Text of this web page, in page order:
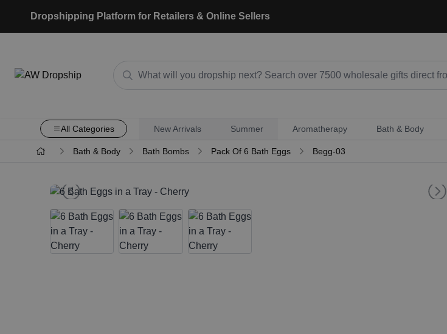
Dropshipping Platform for Retailers & Online Sellers
All Categories New Arrivals Summer Aromatherapy Bath & Body
Bath & Body Bath Bombs Pack Of 6 Bath Eggs Begg-03